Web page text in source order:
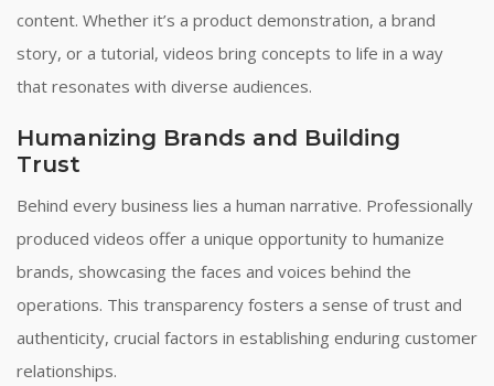
content. Whether it’s a product demonstration, a brand
story, or a tutorial, videos bring concepts to life in a way
that resonates with diverse audiences.
Humanizing Brands and Building
Trust
Behind every business lies a human narrative. Professionally
produced videos offer a unique opportunity to humanize
brands, showcasing the faces and voices behind the
operations. This transparency fosters a sense of trust and
authenticity, crucial factors in establishing enduring customer
relationships.